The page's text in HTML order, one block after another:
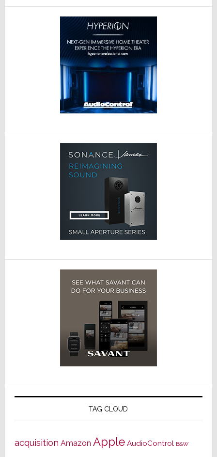
TAG CLOUD
acquisition Amazon Apple AudioControl B&W